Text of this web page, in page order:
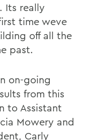
Its really
time weve
off all the
past.
on-going
from this
to Assistant
Mowery and
Carly